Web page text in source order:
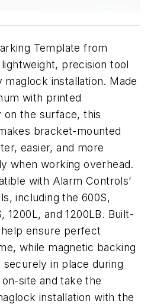
Template from
precision tool
installation. Made
with printed
the surface, this
bracket-mounted
easier, and more
when working overhead.
with Alarm Controls’
including the 600S,
1200L, and 1200LB. Built-
ensure perfect
while magnetic backing
in place during
site and take the
installation with the